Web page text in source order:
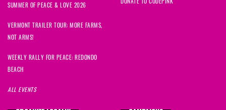
SUMMER OF PEACE & LOVE 2026
VERMONT TRAILER TOUR: MORE FARMS,
NOT ARMS!
WEEKLY RALLY FOR PEACE: REDONDO
BEACH
ALL EVENTS